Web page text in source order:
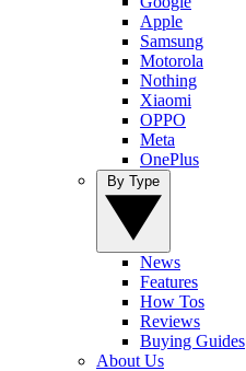
Apple
Samsung
Motorola
Nothing
Xiaomi
OPPO
Meta
OnePlus
News
Features
How Tos
Reviews
Buying Guides
About Us